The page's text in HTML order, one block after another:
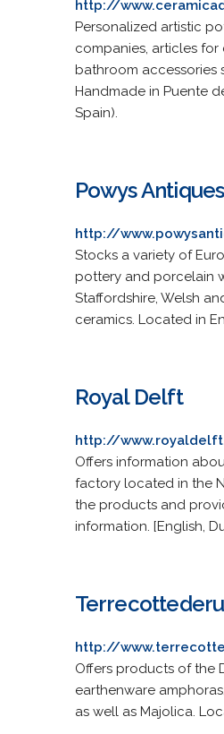
http://
Personalized artistic
companies, articles for
bathroom accessories
Handmade in Puente
Spain).
Powys Antiques
http://
Stocks a variety of
pottery and porcelain
Staffordshire, Welsh
ceramics. Located in
Royal Delft
http://
Offers information
factory located in the
the products and
information. [English,
http://
Offers products of the
earthenware
as well as Majolica.